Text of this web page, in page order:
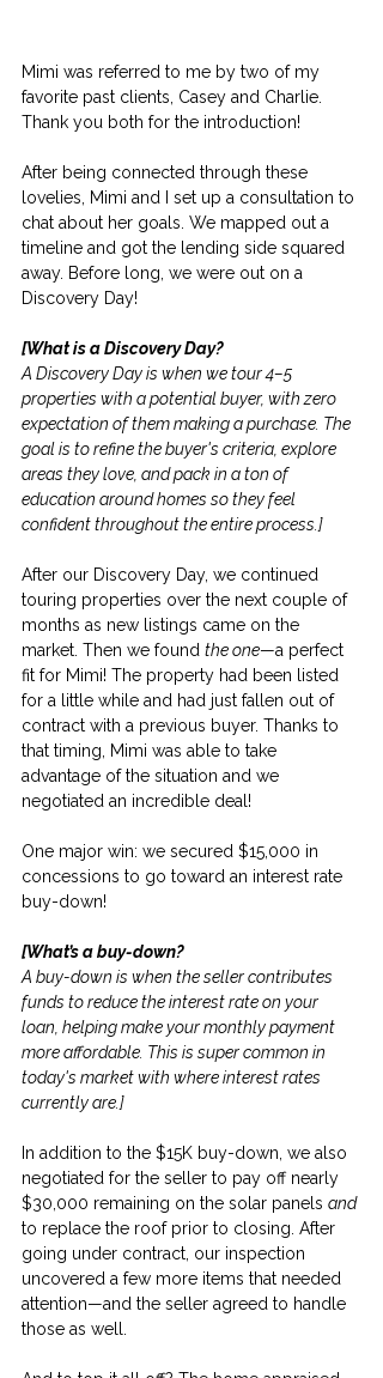
Mimi was referred to me by two of my
favorite past clients, Casey and Charlie.
Thank you both for the introduction!
After being connected through these
lovelies, Mimi and I set up a consultation to
chat about her goals. We mapped out a
timeline and got the lending side squared
away. Before long, we were out on a
Discovery Day!
[What is a Discovery Day?
A Discovery Day is when we tour 4–5
properties with a potential buyer, with zero
expectation of them making a purchase. The
goal is to refine the buyer's criteria, explore
areas they love, and pack in a ton of
education around homes so they feel
confident throughout the entire process.]
After our Discovery Day, we continued
touring properties over the next couple of
months as new listings came on the
market. Then we found the one—a perfect
fit for Mimi! The property had been listed
for a little while and had just fallen out of
contract with a previous buyer. Thanks to
that timing, Mimi was able to take
advantage of the situation and we
negotiated an incredible deal!
One major win: we secured $15,000 in
concessions to go toward an interest rate
buy-down!
[What’s a buy-down?
A buy-down is when the seller contributes
funds to reduce the interest rate on your
loan, helping make your monthly payment
more affordable. This is super common in
today's market with where interest rates
currently are.]
In addition to the $15K buy-down, we also
negotiated for the seller to pay off nearly
$30,000 remaining on the solar panels and
to replace the roof prior to closing. After
going under contract, our inspection
uncovered a few more items that needed
attention—and the seller agreed to handle
those as well.